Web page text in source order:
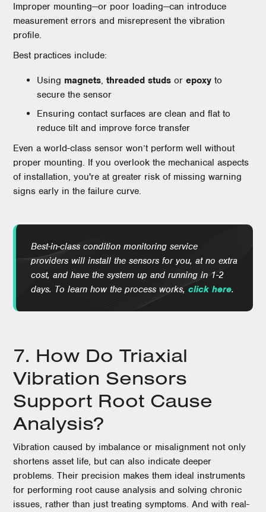
Improper mounting—or poor loading—can introduce
measurement errors and misrepresent the vibration
profile.
Best practices include:
Using magnets,threaded studs orepoxy to
secure the sensor
Ensuring contact surfaces are clean and flat to
reduce tilt and improve force transfer
Even a world-class sensor won’t perform well without
proper mounting. If you overlook the mechanical aspects
of installation, you're at greater risk of missing warning
signs early in the failure curve.
Best-in-class condition monitoring service
providers will install the sensors for you, at no extra
cost, and have the system up and running in 1-2
days. To learn how the process works,click here.
7. How Do Triaxial
Vibration Sensors
Support Root Cause
Analysis?
Vibration caused by imbalance or misalignment not only
shortens asset life, but can also indicate deeper
problems. Their precision makes them ideal instruments
for performing root cause analysis and solving chronic
issues, rather than just treating symptoms. And with real-